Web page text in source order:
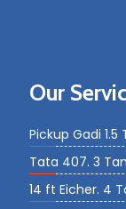
Our
Pickup Gadi 1.5
Tata 407. 3 Tan
14 ft Eicher. 4